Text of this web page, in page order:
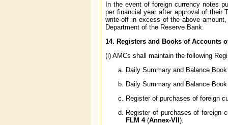
In the event of foreign currency notes
per financial year after approval of their
write-off in excess of the above
Department of the Reserve Bank.
14. Registers and Books of Accounts
(i) AMCs shall maintain the following
Daily Summary and Balance
Daily Summary and Balance
Register of purchases of foreign
Register of purchases of foreign
FLM 4(Annex-VII ).